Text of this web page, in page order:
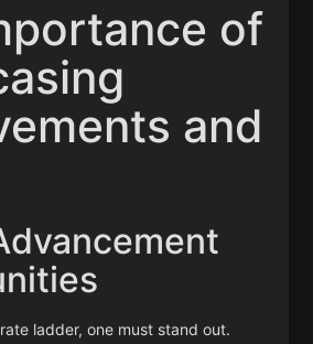
of
and
ladder, one must stand out.